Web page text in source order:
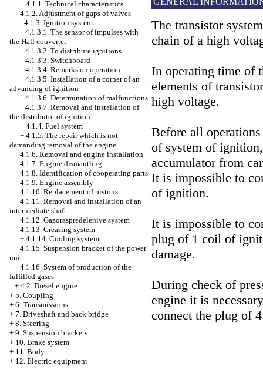
+ 4.1.1. Technical characteristics
4.1.2. Adjustment of gaps of valves
- 4.1.3. Ignition system
4.1.3.1. The sensor of impulses with
the Hall converter
4.1.3.2. To distribute ignitions
4.1.3.3. Switchboard
4.1.3.4. Remarks on operation
4.1.3.5. Installation of a corner of an
advancing of ignition
4.1.3.6. Determination of malfunctions
4.1.3.7. Removal and installation of
the distributor of ignition
+ 4.1.4. Fuel system
+ 4.1.5. The repair which is not
demanding removal of the engine
4.1.6. Removal and engine installation
4.1.7. Engine dismantling
4.1.8. Identification of cooperating parts
4.1.9. Engine assembly
4.1.10. Replacement of pistons
4.1.11. Removal and installation of an
intermediate shaft
4.1.12. Gazoraspredeleniye system
4.1.13. Greasing system
+ 4.1.14. Cooling system
4.1.15. Suspension bracket of the power
unit
4.1.16. System of production of the
fulfilled gases
+ 4.2. Diesel engine
+ 5. Coupling
+ 6. Transmissions
+ 7. Driveshaft and back bridge
+ 8. Steering
+ 9. Suspension brackets
+ 10. Brake system
+ 11. Body
+ 12. Electric equipment
The transistor
chain of a high
In operating time of
elements of
high voltage.
Before all
of system of
accumulator from
It is impossible to
of ignition.
It is impossible to
plug of 1 coil of
damage.
During check of
engine it is
connect the plug of